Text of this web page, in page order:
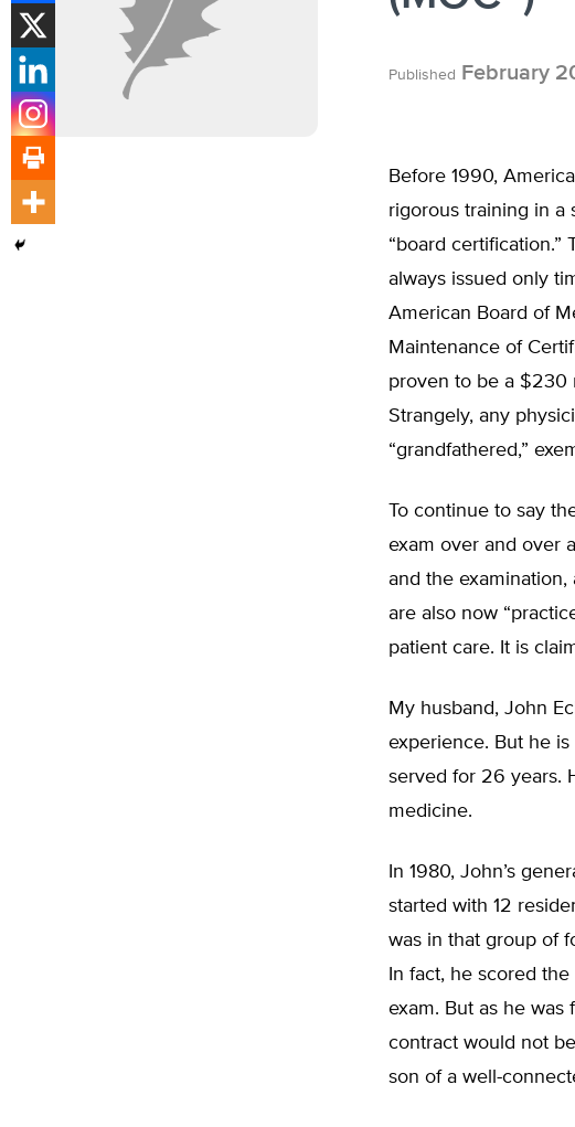
Published February
Before 1990,
rigorous training in a
“board certification.”
always issued only
American Board of
Maintenance of
proven to be a $230
Strangely, any
“grandfathered,”
To continue to say
exam over and over
and the
are also now
patient care. It is
My husband, John
experience. But he
served for 26 years.
medicine.
In 1980, John’s
started with 12
was in that group of
In fact, he scored
exam. But as he
contract would not
son of a well-